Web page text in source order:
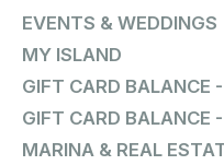
EVENTS & WEDDINGS
MY ISLAND
GIFT CARD BALANCE
GIFT CARD BALANCE
MARINA & REAL